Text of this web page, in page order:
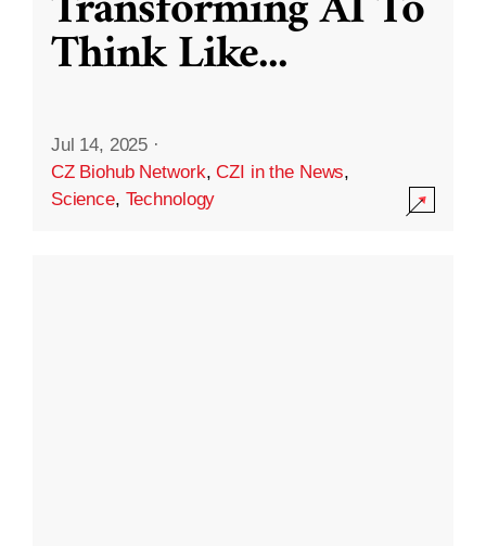
Think Like...
Jul 14, 2025 ·
CZ Biohub Network,CZI in the News,
Science, Technology